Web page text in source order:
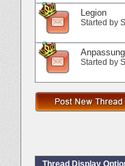
Legion
Started by
Started by
Thread Display